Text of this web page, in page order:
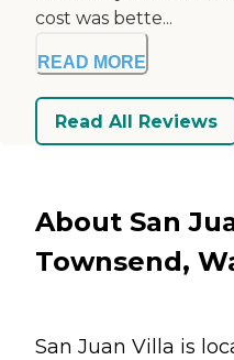
cost was bette...
READ MORE
Read All Reviews
About San
Townsend,
San Juan Villa is